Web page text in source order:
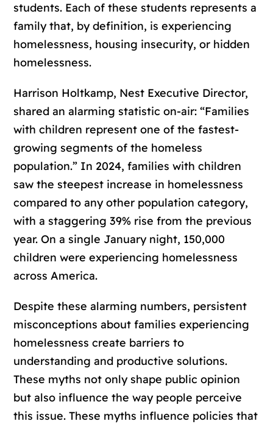
students. Each of these students represents a
family that, by definition, is experiencing
homelessness, housing insecurity, or hidden
homelessness.
Harrison Holtkamp, Nest Executive Director,
shared an alarming statistic on-air: “Families
with children represent one of the fastest-
growing segments of the homeless
population.” In 2024, families with children
saw the steepest increase in homelessness
compared to any other population category,
with a staggering 39% rise from the previous
year. On a single January night, 150,000
children were experiencing homelessness
across America.
Despite these alarming numbers, persistent
misconceptions about families experiencing
homelessness create barriers to
understanding and productive solutions.
These myths not only shape public opinion
but also influence the way people perceive
this issue. These myths influence policies that